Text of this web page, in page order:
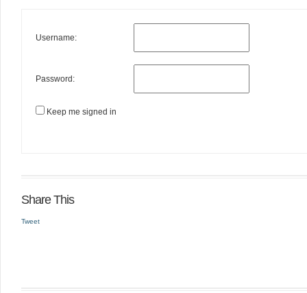
Username:
Password:
Keep me signed in
Share This
Tweet